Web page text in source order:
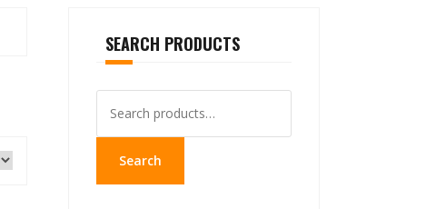
SEARCH PRODUCTS
for:
Search